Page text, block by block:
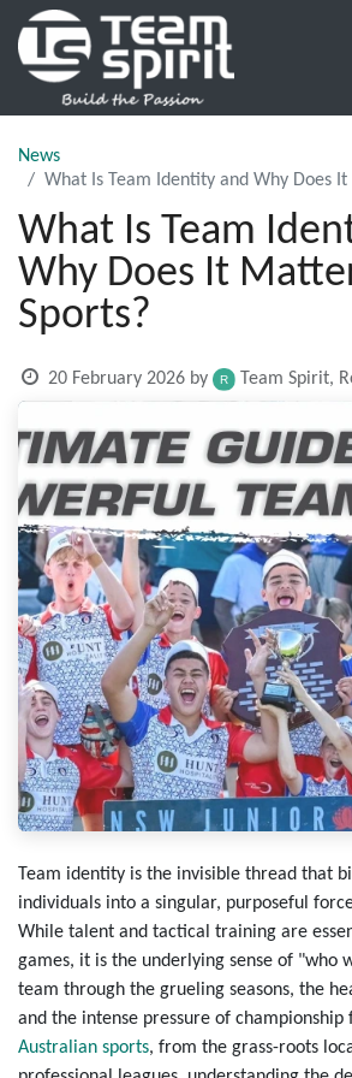
News
What Is Team Identity and Why Does
What Is Team
Why Does It
Sports?
20 February 2026 by Team Spirit,
Team identity is the invisible thread that
individuals into a singular, purposeful
While talent and tactical training are
games, it is the underlying sense of "who
team through the grueling seasons, the
and the intense pressure of championship
Australian sports, from the grass-roots